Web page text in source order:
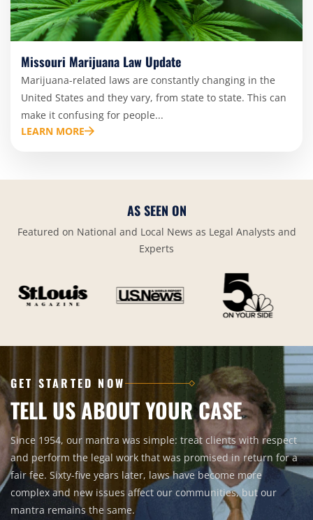
Missouri Marijuana Law Update
Marijuana-related laws are constantly changing in the
United States and they vary, from state to state. This can
make it confusing for people...
LEARN MORE
AS SEEN ON
Featured on National and Local News as Legal Analysts and
Experts
GET STARTED NOW
TELL US ABOUT YOUR CASE
Since 1954, our mantra was simple: treat clients with respect
and perform the legal work that was promised in return for a
fair fee. Sixty-five years later, laws have become more
complex and new issues affect our communities, but our
mantra remains the same.